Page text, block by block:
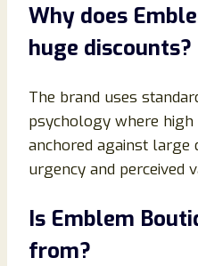
Why does
huge discounts?
The brand uses
psychology where
anchored against large
urgency and perceived
Is Emblem
from?